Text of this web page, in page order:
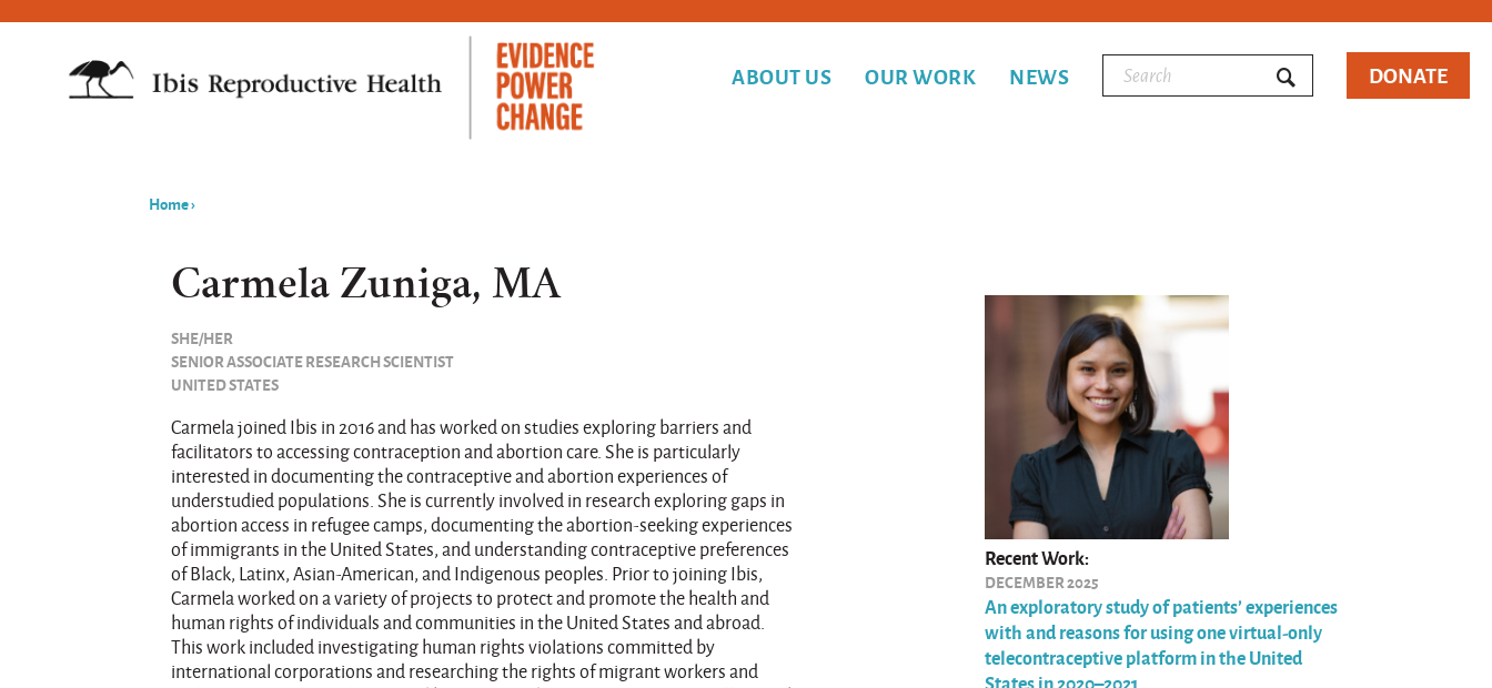
ABOUT US OUR WORK NEWS DONATE
are
here
Home›
Carmela Zuniga, MA
SHE/HER
SENIOR ASSOCIATE RESEARCH SCIENTIST
UNITED STATES
Carmela joined Ibis in 2016 and has worked on studies exploring barriers and
facilitators to accessing contraception and abortion care. She is particularly
interested in documenting the contraceptive and abortion experiences of
understudied populations. She is currently involved in research exploring gaps in
abortion access in refugee camps, documenting the abortion-seeking experiences
of immigrants in the United States, and understanding contraceptive preferences
of Black, Latinx, Asian-American, and Indigenous peoples. Prior to joining Ibis,
Carmela worked on a variety of projects to protect and promote the health and
human rights of individuals and communities in the United States and abroad.
This work included investigating human rights violations committed by
international corporations and researching the rights of migrant workers and
Recent Work:
DECEMBER 2025
An exploratory study of patients’ experiences
with and reasons for using one virtual-only
telecontraceptive platform in the United
States in 2020–2021